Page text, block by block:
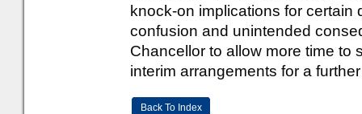
knock-on implications for certain
confusion and unintended
Chancellor to allow more time to
interim arrangements for a
Back To Index